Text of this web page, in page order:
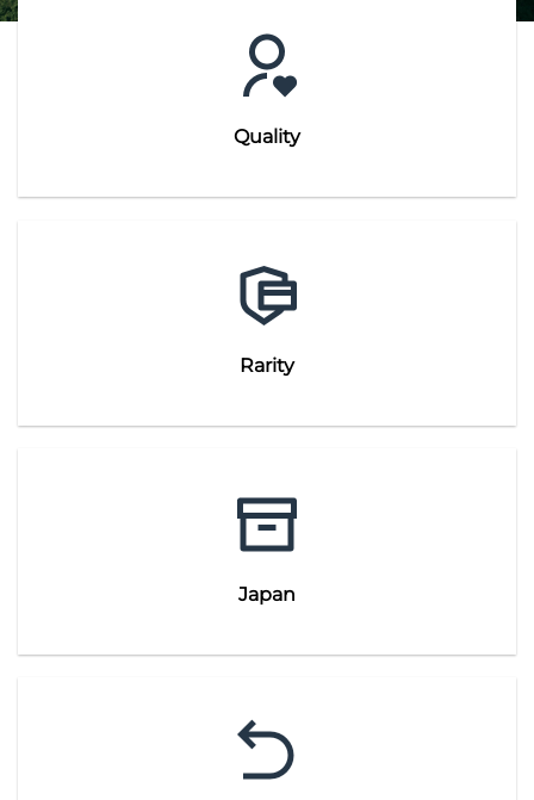
Quality
Rarity
Japan